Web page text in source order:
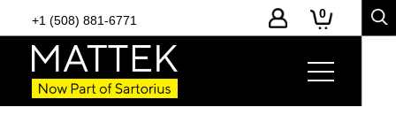
+1 (508) 881-6771 0